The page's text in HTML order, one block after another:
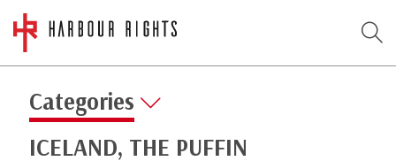
Categories
ICELAND, THE PUFFIN